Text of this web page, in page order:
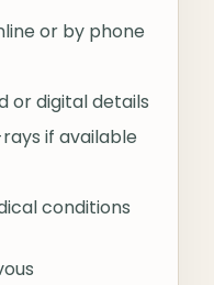
or by phone
or digital details
if available
conditions